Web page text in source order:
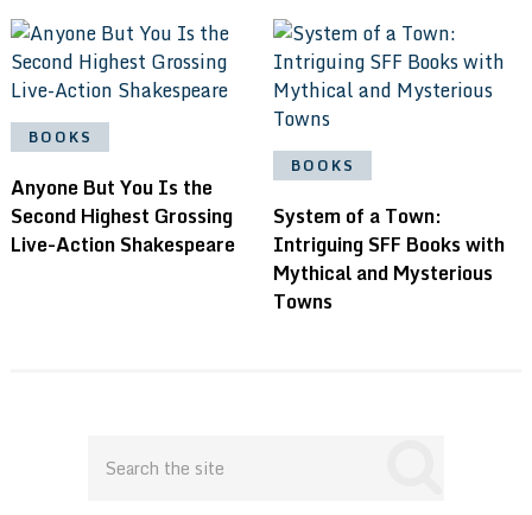
BOOKS
Anyone But You Is the
Second Highest Grossing
Live-Action Shakespeare
BOOKS
System of a Town:
Intriguing SFF Books with
Mythical and Mysterious
Towns